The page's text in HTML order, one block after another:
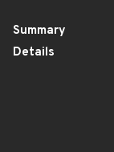
Summary
Details